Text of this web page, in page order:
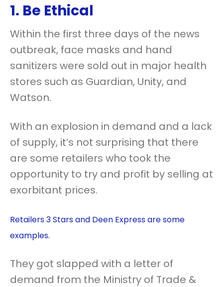
1. Be Ethical
Within the first three days of the news
outbreak, face masks and hand
sanitizers were sold out in major health
stores such as Guardian, Unity, and
Watson.
With an explosion in demand and a lack
of supply, it’s not surprising that there
are some retailers who took the
opportunity to try and profit by selling at
exorbitant prices.
Retailers 3 Stars and Deen Express are some
examples.
They got slapped with a letter of
demand from the Ministry of Trade &